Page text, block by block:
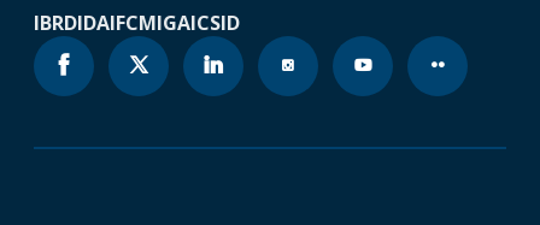
IBRDIDAIFCMIGAICSID